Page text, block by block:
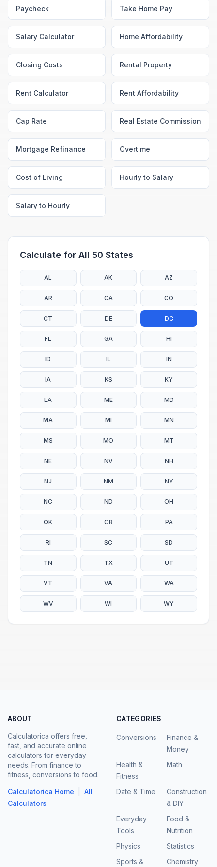
Paycheck Take Home Pay
Salary Calculator Home Affordability
Closing Costs Rental Property
Rent Calculator Rent Affordability
Cap Rate Real Estate Commission
Mortgage Refinance Overtime
Cost of Living Hourly to Salary
Salary to Hourly
Calculate for All 50 States
AL AK AZ
AR CA CO
CT DE DC
FL GA HI
ID IL IN
IA KS KY
LA ME MD
MA MI MN
MS MO MT
NE NV NH
NJ NM NY
NC ND OH
OK OR PA
RI SC SD
TN TX UT
VT VA WA
WV WI WY
ABOUT
Calculatorica offers free,
fast, and accurate online
calculators for everyday
needs. From finance to
fitness, conversions to food.
Calculatorica Home
All
Calculators
CATEGORIES
Conversions
Finance &
Money
Health &
Fitness
Math
Date & Time
Construction
& DIY
Everyday
Tools
Food &
Nutrition
Physics
Statistics
Sports &
Chemistry